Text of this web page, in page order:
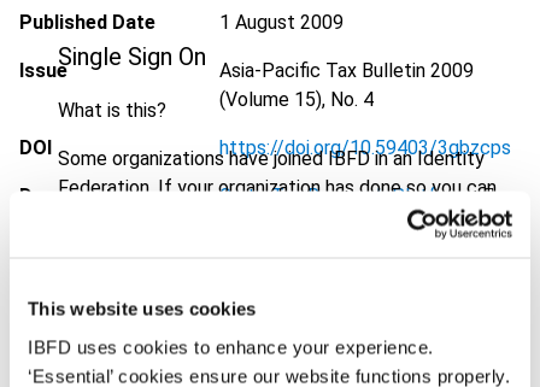
This website uses cookies
IBFD uses cookies to enhance your experience.
‘Essential’ cookies ensure our website functions properly.
Single Sign On
What is this?
Some organizations have joined IBFD in an Identity
Federation. If your organization has done so you can
log on here using the credentials provided to you by
Published Date 1 August 2009
Issue Asia-Pacific Tax Bulletin 2009
(Volume 15), No. 4
DOI https://doi.org/10.59403/3gbzcps
Document Go to Tax Research Platform
EUR | USD (VAT excl.)